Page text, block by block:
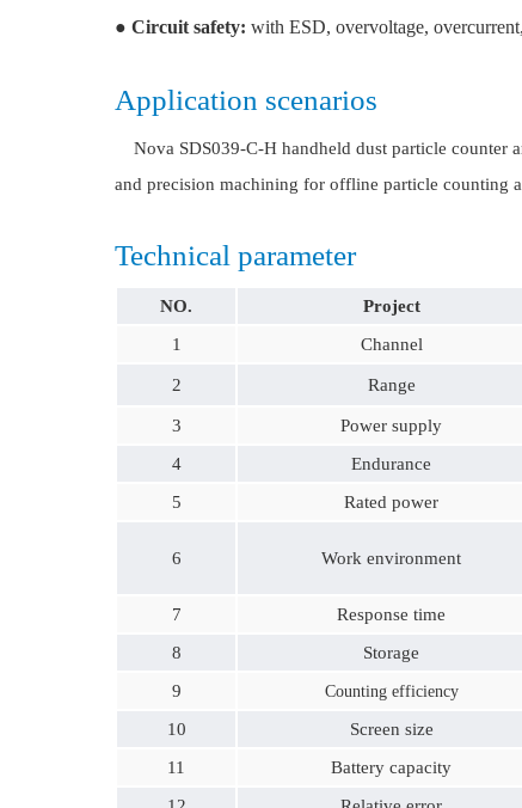
● Circuit safety: with ESD, overvoltage,
Application scenarios
Nova SDS039-C-H handheld dust particle counter
and precision machining for offline particle counting
Technical parameter
NO. Project
1
Channel
2 Range
3 Power supply
4
Endurance
5
Rated power
6 Work environment
7
Response time
8
Storage
9
Counting efficiency
10
Screen size
11
Battery capacity